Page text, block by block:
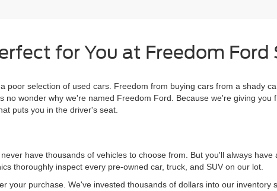
for You at Freedom
poor selection of used cars. Freedom from buying cars from a shady
wonder why we're named Freedom Ford. Because we're giving
puts you in the driver's seat.
have thousands of vehicles to choose from. But you'll always
thoroughly inspect every pre-owned car, truck, and SUV on our lot.
your purchase. We've invested thousands of dollars into our inventory